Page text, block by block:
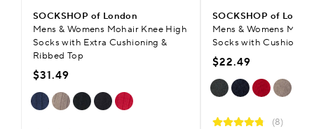
SOCKSHOP of London
Mens & Womens Mohair Knee High
Socks with Extra Cushioning &
Ribbed Top
$31.49
SOCKSHOP of
Mens & Womens
Socks with Cushioning
$22.49
(8)